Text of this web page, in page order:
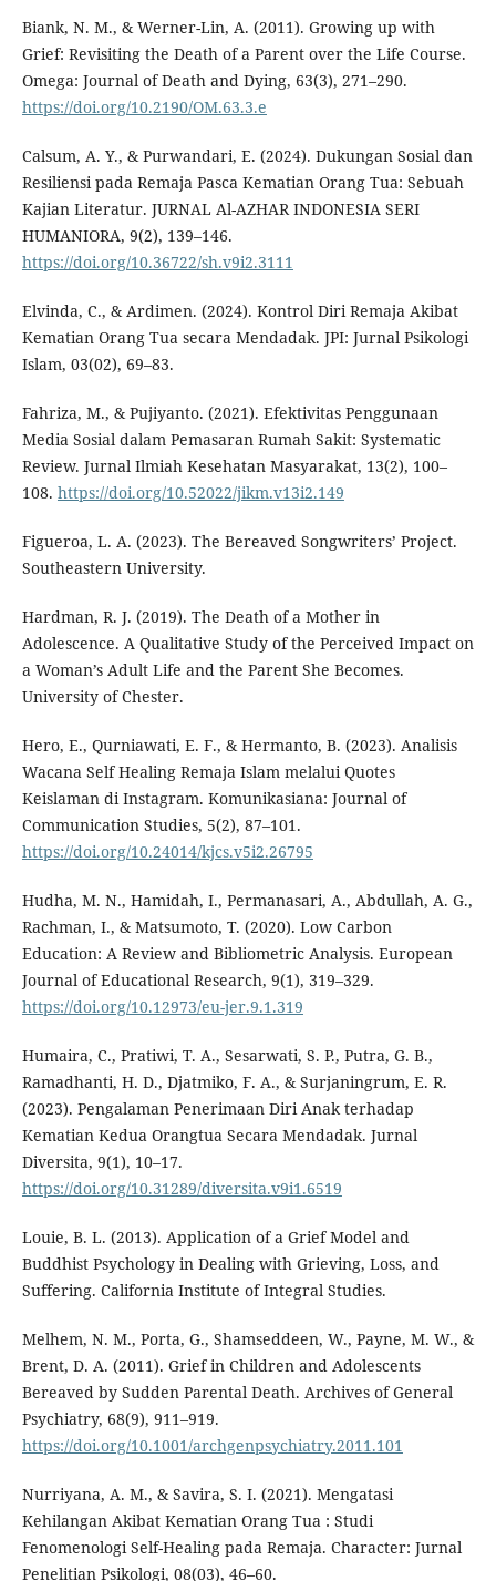
Biank, N. M., & Werner-Lin, A. (2011). Growing up with
Grief: Revisiting the Death of a Parent over the Life Course.
Omega: Journal of Death and Dying, 63(3), 271–290.
https://doi.org/10.2190/OM.63.3.e
Calsum, A. Y., & Purwandari, E. (2024). Dukungan Sosial dan
Resiliensi pada Remaja Pasca Kematian Orang Tua: Sebuah
Kajian Literatur. JURNAL Al-AZHAR INDONESIA SERI
HUMANIORA, 9(2), 139–146.
https://doi.org/10.36722/sh.v9i2.3111
Elvinda, C., & Ardimen. (2024). Kontrol Diri Remaja Akibat
Kematian Orang Tua secara Mendadak. JPI: Jurnal Psikologi
Islam, 03(02), 69–83.
Fahriza, M., & Pujiyanto. (2021). Efektivitas Penggunaan
Media Sosial dalam Pemasaran Rumah Sakit: Systematic
Review. Jurnal Ilmiah Kesehatan Masyarakat, 13(2), 100–
108. https://doi.org/10.52022/jikm.v13i2.149
Figueroa, L. A. (2023). The Bereaved Songwriters’ Project.
Southeastern University.
Hardman, R. J. (2019). The Death of a Mother in
Adolescence. A Qualitative Study of the Perceived Impact on
a Woman’s Adult Life and the Parent She Becomes.
University of Chester.
Hero, E., Qurniawati, E. F., & Hermanto, B. (2023). Analisis
Wacana Self Healing Remaja Islam melalui Quotes
Keislaman di Instagram. Komunikasiana: Journal of
Communication Studies, 5(2), 87–101.
https://doi.org/10.24014/kjcs.v5i2.26795
Hudha, M. N., Hamidah, I., Permanasari, A., Abdullah, A. G.,
Rachman, I., & Matsumoto, T. (2020). Low Carbon
Education: A Review and Bibliometric Analysis. European
Journal of Educational Research, 9(1), 319–329.
https://doi.org/10.12973/eu-jer.9.1.319
Humaira, C., Pratiwi, T. A., Sesarwati, S. P., Putra, G. B.,
Ramadhanti, H. D., Djatmiko, F. A., & Surjaningrum, E. R.
(2023). Pengalaman Penerimaan Diri Anak terhadap
Kematian Kedua Orangtua Secara Mendadak. Jurnal
Diversita, 9(1), 10–17.
https://doi.org/10.31289/diversita.v9i1.6519
Louie, B. L. (2013). Application of a Grief Model and
Buddhist Psychology in Dealing with Grieving, Loss, and
Suffering. California Institute of Integral Studies.
Melhem, N. M., Porta, G., Shamseddeen, W., Payne, M. W., &
Brent, D. A. (2011). Grief in Children and Adolescents
Bereaved by Sudden Parental Death. Archives of General
Psychiatry, 68(9), 911–919.
https://doi.org/10.1001/archgenpsychiatry.2011.101
Nurriyana, A. M., & Savira, S. I. (2021). Mengatasi
Kehilangan Akibat Kematian Orang Tua : Studi
Fenomenologi Self-Healing pada Remaja. Character: Jurnal
Penelitian Psikologi, 08(03), 46–60.